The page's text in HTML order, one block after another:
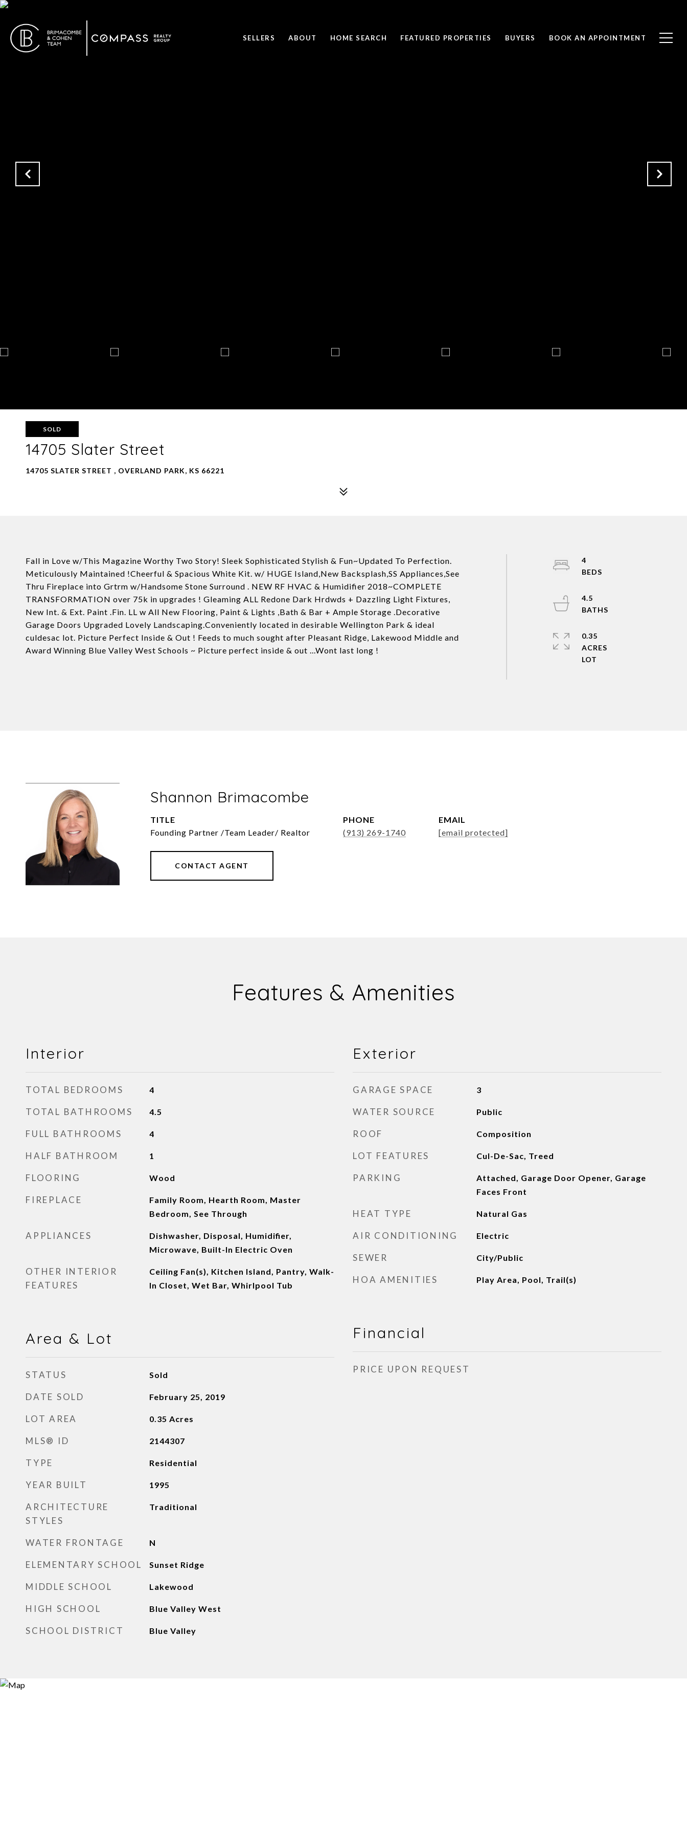
SELLERS ABOUT HOME SEARCH FEATURED PROPERTIES BUYERS BOOK AN APPOINTMENT
SOLD
14705 Slater Street
14705 SLATER STREET , OVERLAND PARK, KS 66221
Fall in Love w/This Magazine Worthy Two Story! Sleek Sophisticated Stylish & Fun~Updated To Perfection.
Meticulously Maintained !Cheerful & Spacious White Kit. w/ HUGE Island,New Backsplash,SS Appliances,See
Thru Fireplace into Grtrm w/Handsome Stone Surround . NEW RF HVAC & Humidifier 2018~COMPLETE
TRANSFORMATION over 75k in upgrades ! Gleaming ALL Redone Dark Hrdwds + Dazzling Light Fixtures,
New Int. & Ext. Paint .Fin. LL w All New Flooring, Paint & Lights ,Bath & Bar + Ample Storage .Decorative
Garage Doors Upgraded Lovely Landscaping.Conveniently located in desirable Wellington Park & ideal
culdesac lot. Picture Perfect Inside & Out ! Feeds to much sought after Pleasant Ridge, Lakewood Middle and
Award Winning Blue Valley West Schools ~ Picture perfect inside & out ...Wont last long !
4
4.5
0.35
ACRES
Shannon Brimacombe
TITLE
Founding Partner /Team Leader/ Realtor
PHONE
(913) 269-1740
EMAIL
[email protected]
CONTACT AGENT
Features & Amenities
Interior
TOTAL BEDROOMS 4
TOTAL BATHROOMS 4.5
FULL BATHROOMS 4
HALF BATHROOM 1
FLOORING Wood
FIREPLACE
Family Room, Hearth Room, Master
Bedroom, See Through
APPLIANCES
Dishwasher, Disposal, Humidifier,
Microwave, Built-In Electric Oven
OTHER INTERIOR
FEATURES
Ceiling Fan(s), Kitchen Island, Pantry, Walk-
In Closet, Wet Bar, Whirlpool Tub
Area & Lot
STATUS Sold
DATE SOLD February 25, 2019
LOT AREA 0.35 Acres
MLS® ID 2144307
TYPE Residential
YEAR BUILT 1995
ARCHITECTURE
STYLES
Traditional
WATER FRONTAGE N
ELEMENTARY SCHOOL Sunset Ridge
MIDDLE SCHOOL Lakewood
HIGH SCHOOL Blue Valley West
SCHOOL DISTRICT Blue Valley
Exterior
GARAGE SPACE 3
WATER SOURCE Public
ROOF Composition
LOT FEATURES Cul-De-Sac, Treed
PARKING
Attached, Garage Door Opener, Garage
Faces Front
HEAT TYPE Natural Gas
AIR CONDITIONING Electric
SEWER City/Public
HOA AMENITIES Play Area, Pool, Trail(s)
Financial
PRICE UPON REQUEST